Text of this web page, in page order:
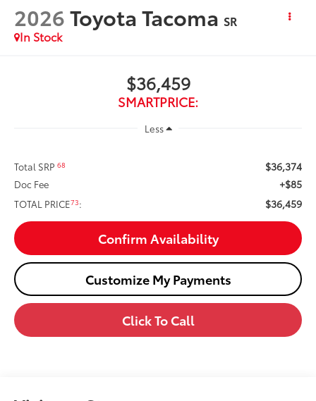
2026Toyota Tacoma SR
In Stock
$36,459
SMARTPRICE:
Less
Total SRP68 $36,374
Doc Fee +$85
TOTAL PRICE73: $36,459
Confirm Availability
Customize My Payments
Click To Call